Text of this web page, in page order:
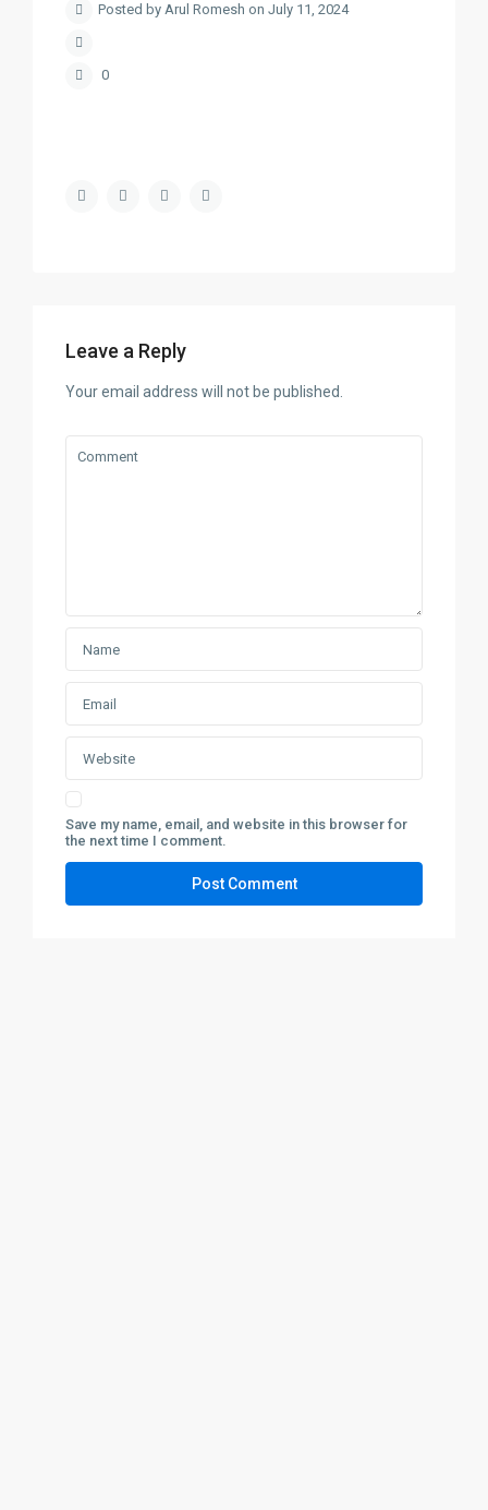
Posted by Arul Romesh on July 11, 2024
0
Leave a Reply
Your email address will not be published.
Save my name, email, and website in this browser for
the next time I comment.